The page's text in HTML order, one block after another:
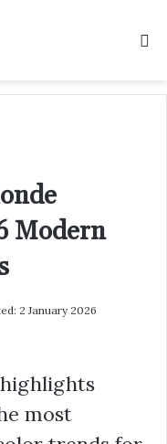
Modern
2 January 2026
most